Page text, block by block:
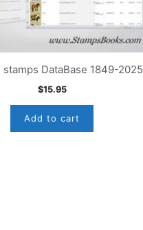
stamps DataBase 1849-2025
$15.95
Add to cart